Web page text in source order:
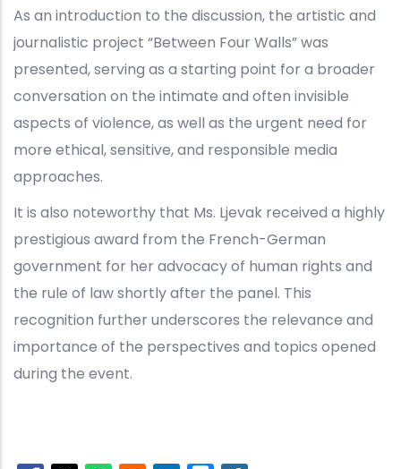
As an introduction to the discussion, the artistic and
journalistic project “Between Four Walls” was
presented, serving as a starting point for a broader
conversation on the intimate and often invisible
aspects of violence, as well as the urgent need for
more ethical, sensitive, and responsible media
approaches.
It is also noteworthy that Ms. Ljevak received a highly
prestigious award from the French-German
government for her advocacy of human rights and
the rule of law shortly after the panel. This
recognition further underscores the relevance and
importance of the perspectives and topics opened
during the event.